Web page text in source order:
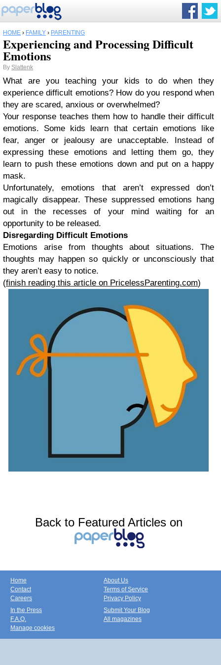
HOME › FAMILY › PARENTING
Experiencing and Processing Difficult
Emotions
By Slattenk
What are you teaching your kids to do when they
experience difficult emotions? How do you respond when
they are scared, anxious or overwhelmed?
Your response teaches them how to handle their difficult
emotions. Some kids learn that certain emotions like
fear, anger or jealousy are unacceptable. Instead of
expressing these emotions and letting them go, they
learn to push these emotions down and put on a happy
mask.
Unfortunately, emotions that aren’t expressed don’t
magically disappear. These suppressed emotions hang
out in the recesses of your mind waiting for an
opportunity to be released.
Disregarding Difficult Emotions
Emotions arise from thoughts about situations. The
thoughts may happen so quickly or unconsciously that
they aren’t easy to notice.
(finish reading this article on PricelessParenting.com)
Back to Featured Articles on
Home
Contact
Careers
About Us
Terms of Service
Privacy Policy
In the Press
F.A.Q.
Manage cookies
Submit Your Blog
All magazines